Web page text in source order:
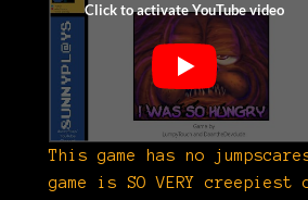
This game has no
game is SO VERY creepiest